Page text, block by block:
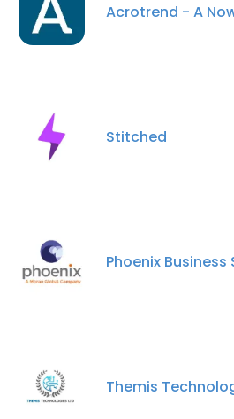
Acrotrend - A
Stitched
Phoenix
Themis